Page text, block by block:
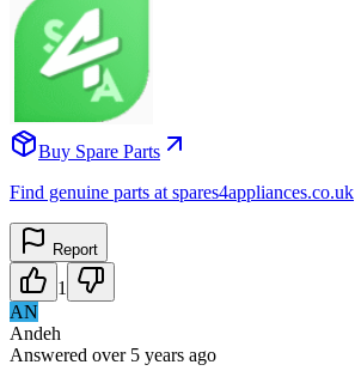
Buy Spare Parts
Find genuine parts at spares4appliances.co.uk
Report
1
AN
Andeh
Answered over 5 years ago